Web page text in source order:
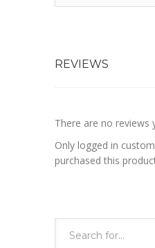
REVIEWS
There are no reviews
Only logged in
purchased this